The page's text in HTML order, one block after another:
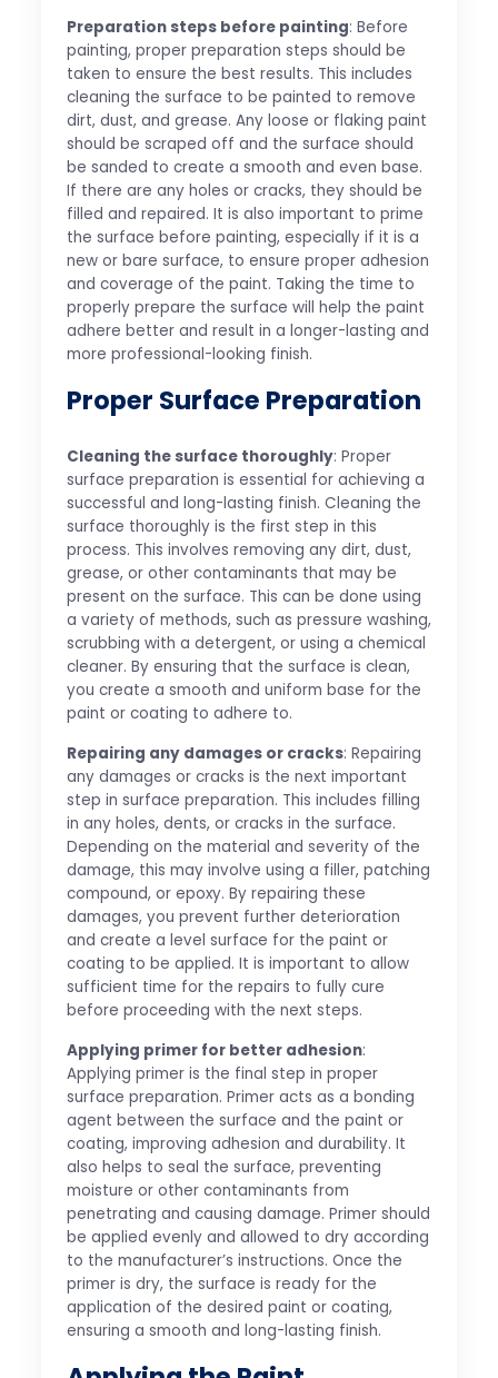
Preparation steps before painting: Before
painting, proper preparation steps should be
taken to ensure the best results. This includes
cleaning the surface to be painted to remove
dirt, dust, and grease. Any loose or flaking paint
should be scraped off and the surface should
be sanded to create a smooth and even base.
If there are any holes or cracks, they should be
filled and repaired. It is also important to prime
the surface before painting, especially if it is a
new or bare surface, to ensure proper adhesion
and coverage of the paint. Taking the time to
properly prepare the surface will help the paint
adhere better and result in a longer-lasting and
more professional-looking finish.
Proper Surface Preparation
Cleaning the surface thoroughly: Proper
surface preparation is essential for achieving a
successful and long-lasting finish. Cleaning the
surface thoroughly is the first step in this
process. This involves removing any dirt, dust,
grease, or other contaminants that may be
present on the surface. This can be done using
a variety of methods, such as pressure washing,
scrubbing with a detergent, or using a chemical
cleaner. By ensuring that the surface is clean,
you create a smooth and uniform base for the
paint or coating to adhere to.
Repairing any damages or cracks: Repairing
any damages or cracks is the next important
step in surface preparation. This includes filling
in any holes, dents, or cracks in the surface.
Depending on the material and severity of the
damage, this may involve using a filler, patching
compound, or epoxy. By repairing these
damages, you prevent further deterioration
and create a level surface for the paint or
coating to be applied. It is important to allow
sufficient time for the repairs to fully cure
before proceeding with the next steps.
Applying primer for better adhesion:
Applying primer is the final step in proper
surface preparation. Primer acts as a bonding
agent between the surface and the paint or
coating, improving adhesion and durability. It
also helps to seal the surface, preventing
moisture or other contaminants from
penetrating and causing damage. Primer should
be applied evenly and allowed to dry according
to the manufacturer’s instructions. Once the
primer is dry, the surface is ready for the
application of the desired paint or coating,
ensuring a smooth and long-lasting finish.